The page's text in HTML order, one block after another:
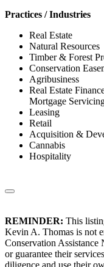
Practices / Industries
Real Estate
Natural Resources
Timber & Forest
Conservation
Agribusiness
Real Estate
Mortgage
Leasing
Retail
Acquisition &
Cannabis
Hospitality
REMINDER: This
Kevin A. Thomas is not
Conservation
or guarantee their